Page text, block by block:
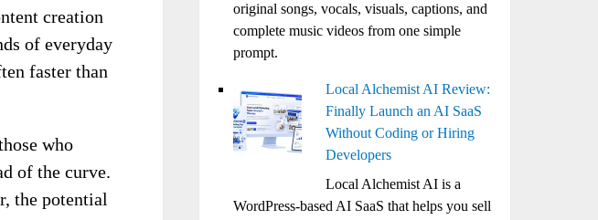
creation
of everyday
faster than
who
of the curve.
the potential
original songs, vocals, visuals, captions, and
complete music videos from one simple
prompt.
Local Alchemist AI Review:
Finally Launch an AI SaaS
Without Coding or Hiring
Developers
Local Alchemist AI is a
WordPress-based AI SaaS that helps you sell